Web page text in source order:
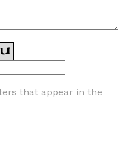
that appear in the